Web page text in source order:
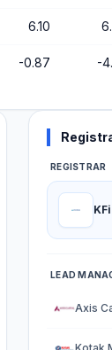
6.10
-0.87 -
REGISTRAR
LEAD
Axis